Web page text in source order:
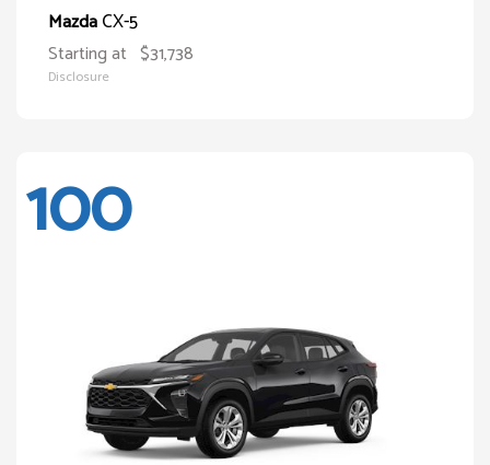
MazdaCX-5
Starting at $31,738
Disclosure
100